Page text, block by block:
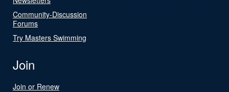
Community-Discussion
Forums
Try Masters Swimming
Join
Join or Renew